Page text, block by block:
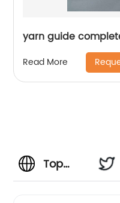
yarn guide
Read More
Top